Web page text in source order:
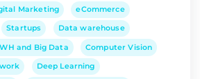
Marketing eCommerce
Startups Data warehouse
and Big Data Computer Vision
Deep Learning